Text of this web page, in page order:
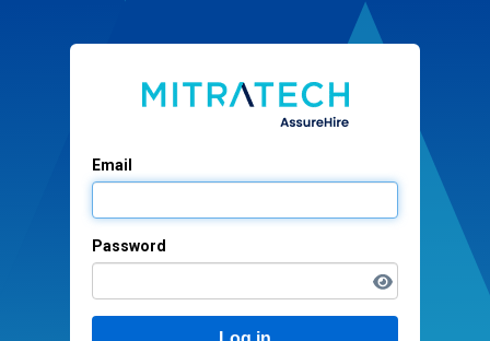
Email
Password